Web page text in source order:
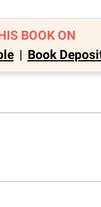
BOOK ON
| Book